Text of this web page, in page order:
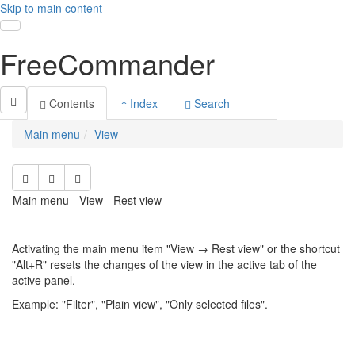
Skip to main content
Toggle navigation
FreeCommander
Contents Index
Search
Main menu
View
Main menu - View - Rest view
Activating the main menu item "View → Rest view" or the shortcut
"Alt+R" resets the changes of the view in the active tab of the
active panel.
Example: "Filter", "Plain view", "Only selected files".